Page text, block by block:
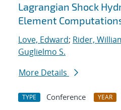
Lagrangian Shock
Element
Love, Edward; Rider,
Guglielmo S.
More Details
TYPE Conference YEAR